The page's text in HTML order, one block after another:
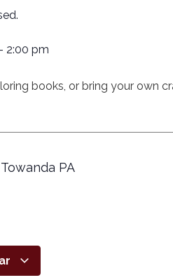
- 2:00 pm
books, or bring your own
PA